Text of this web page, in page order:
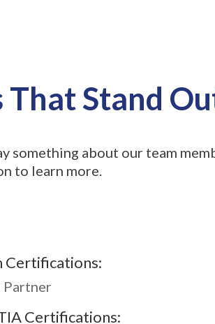
Stand
something about our team
to learn more.
Certifications:
Partner
Certifications: